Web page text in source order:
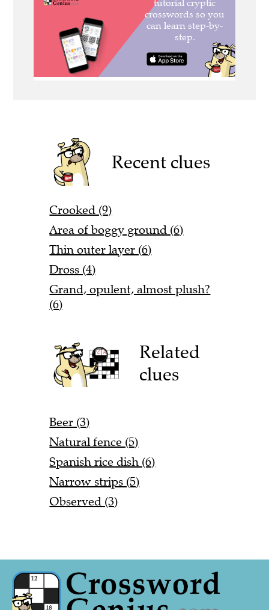
Recent clues
Crooked (9)
Area of boggy ground (6)
Thin outer layer (6)
Dross (4)
Grand, opulent, almost plush?
(6)
Related
clues
Beer (3)
Natural fence (5)
Spanish rice dish (6)
Narrow strips (5)
Observed (3)